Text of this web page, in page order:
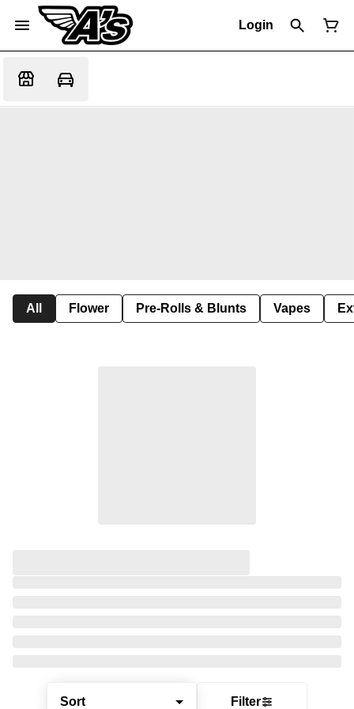
Login
All Flower Pre-Rolls & Blunts Vapes
Sort Filter